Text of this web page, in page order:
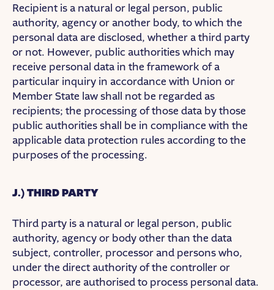
Recipient is a natural or legal person, public
authority, agency or another body, to which the
personal data are disclosed, whether a third party
or not. However, public authorities which may
receive personal data in the framework of a
particular inquiry in accordance with Union or
Member State law shall not be regarded as
recipients; the processing of those data by those
public authorities shall be in compliance with the
applicable data protection rules according to the
purposes of the processing.
J.) THIRD PARTY
Third party is a natural or legal person, public
authority, agency or body other than the data
subject, controller, processor and persons who,
under the direct authority of the controller or
processor, are authorised to process personal data.